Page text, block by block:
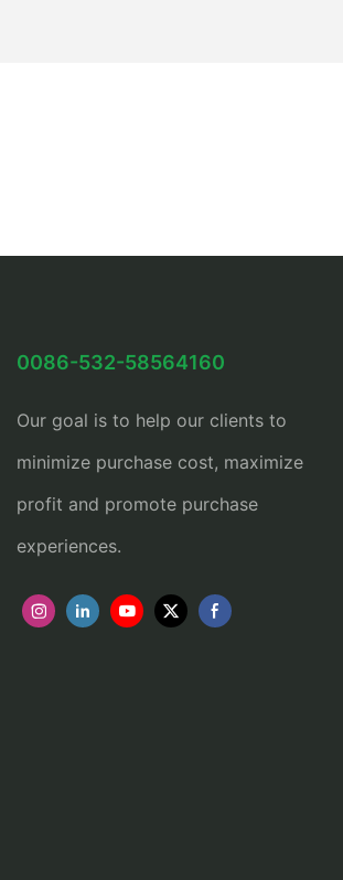
0086-532-58564160
Our goal is to help our clients to
minimize purchase cost, maximize
profit and promote purchase
experiences.